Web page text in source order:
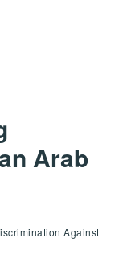
Arab
Against